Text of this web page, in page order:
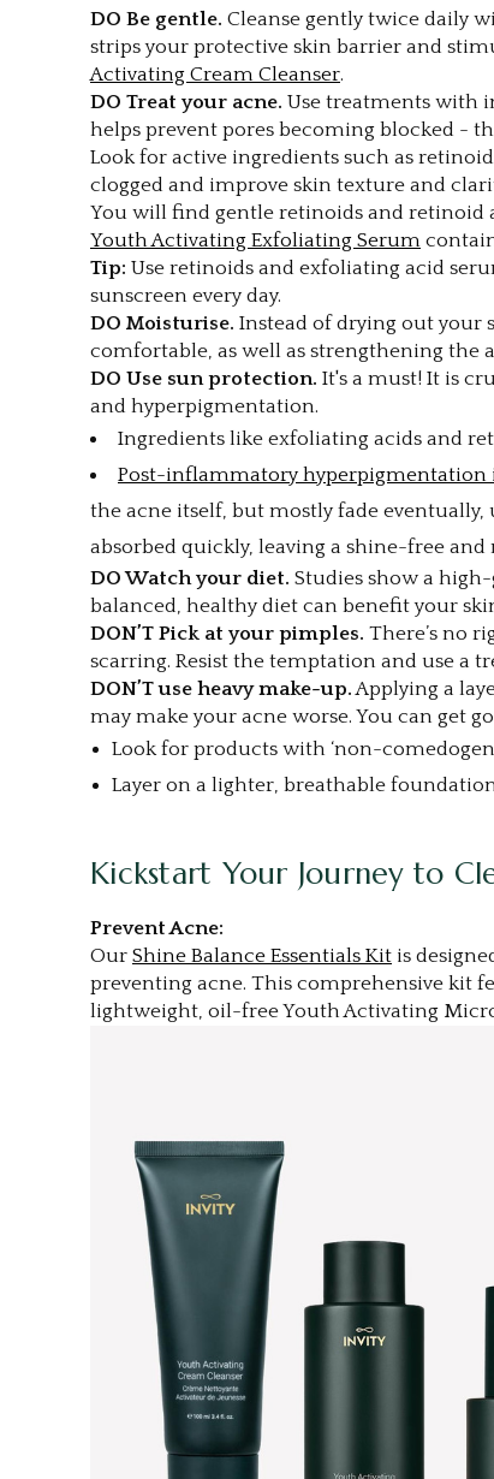
DO Be gentle. Cleanse gently twice daily
strips your protective skin barrier and
Activating Cream Cleanser.
DO Treat your acne. Use treatments with
helps prevent pores becoming blocked -
Look for active ingredients such as
clogged and improve skin texture and
You will find gentle retinoids and retinoid
Youth Activating Exfoliating Serum
Tip: Use retinoids and exfoliating acid
sunscreen every day.
DO Moisturise. Instead of drying out your
comfortable, as well as strengthening the
DO Use sun protection. It's a must! It is
and hyperpigmentation.
Ingredients like exfoliating acids and
Post-inflammatory hyperpigmentation
the acne itself, but mostly fade
absorbed quickly, leaving a shine-free
DO Watch your diet. Studies show a
balanced, healthy diet can benefit your
DON’T Pick at your pimples. There’s no
scarring. Resist the temptation and use a
DON’T use heavy make-up.Applying a
may make your acne worse. You can get
Look for products with ‘non-
Layer on a lighter, breathable
Kickstart Your Journey to
Prevent Acne:
Our Shine Balance Essentials Kit is
preventing acne. This comprehensive kit
lightweight, oil-free Youth Activating